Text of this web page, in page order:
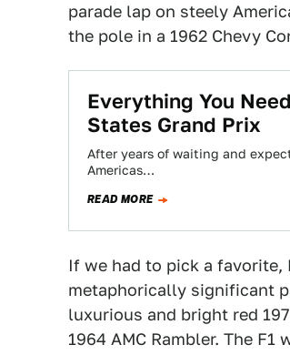
parade lap on steely
the pole in a 1962 Chevy
Everything You
States Grand Prix
After years of waiting and
Americas…
READ MORE
If we had to pick a
metaphorically significant
luxurious and bright red
1964 AMC Rambler. The